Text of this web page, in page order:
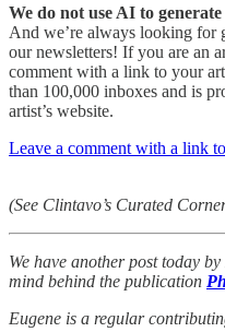
We do not use AI to
And we’re always looking for
our newsletters! If you are an
comment with a link to your
than 100,000 inboxes and is
artist’s website.
Leave a comment with a link
(See Clintavo’s Curated
We have another post today
mind behind the publication
Eugene is a regular